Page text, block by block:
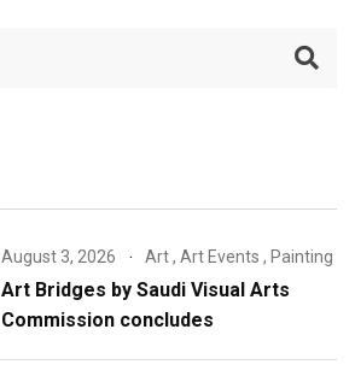
August 3, 2026 Art,Art Events , Painting
Art Bridges by Saudi Visual Arts
Commission concludes